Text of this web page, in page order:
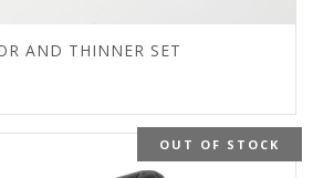
AND THINNER SET
OUT OF STOCK